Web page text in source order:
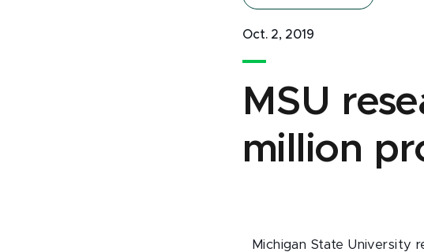
Oct. 2, 2019
MSU
million
Michigan State University